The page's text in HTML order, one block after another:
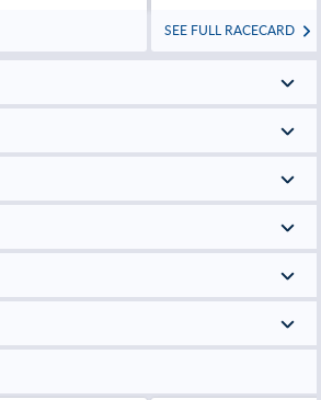
SEE FULL RACECARD